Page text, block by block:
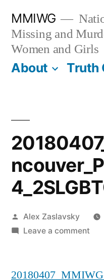
content
MMIWG
Missing and
Women and Girls
About Truth
Posted
by
Alex Zaslavsky
Leave a commenton